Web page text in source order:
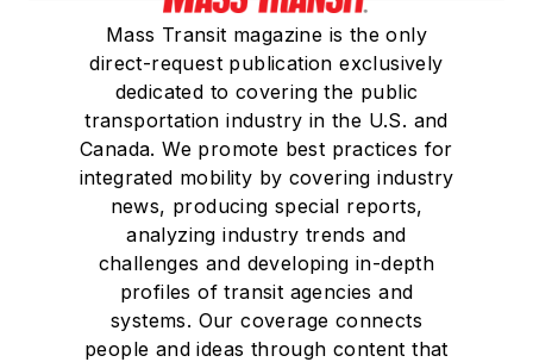
Mass Transit magazine is the only
direct-request publication exclusively
dedicated to covering the public
transportation industry in the U.S. and
Canada. We promote best practices for
integrated mobility by covering industry
news, producing special reports,
analyzing industry trends and
challenges and developing in-depth
profiles of transit agencies and
systems. Our coverage connects
people and ideas through content that